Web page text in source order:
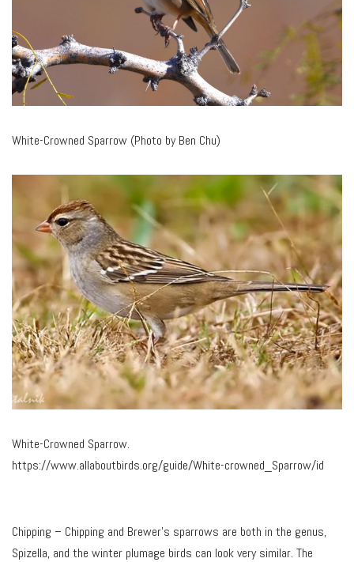
White-Crowned Sparrow (Photo by Ben Chu)
White-Crowned Sparrow.
https://www.allaboutbirds.org/guide/White-crowned_Sparrow/id
Chipping – Chipping and Brewer’s sparrows are both in the genus,
Spizella, and the winter plumage birds can look very similar. The